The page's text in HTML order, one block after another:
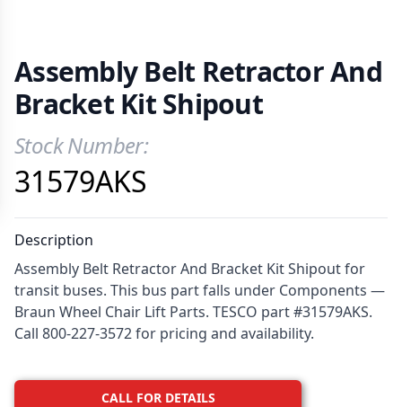
Assembly Belt Retractor And
Bracket Kit Shipout
Product Information
Stock Number:
31579AKS
Description
Assembly Belt Retractor And Bracket Kit Shipout for
transit buses. This bus part falls under Components —
Braun Wheel Chair Lift Parts. TESCO part #31579AKS.
Call 800-227-3572 for pricing and availability.
CALL FOR DETAILS